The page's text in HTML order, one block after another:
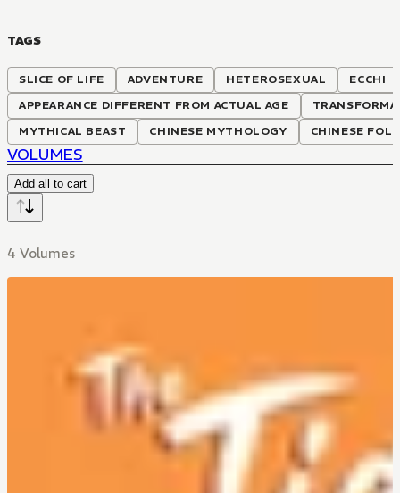
TAGS
SLICE OF LIFE ADVENTURE HETEROSEXUAL
ECCHI
APPEARANCE DIFFERENT FROM ACTUAL AGE
MYTHICAL BEAST
CHINESE MYTHOLOGY CHINESE
VOLUMES
Add all to cart
4 Volumes